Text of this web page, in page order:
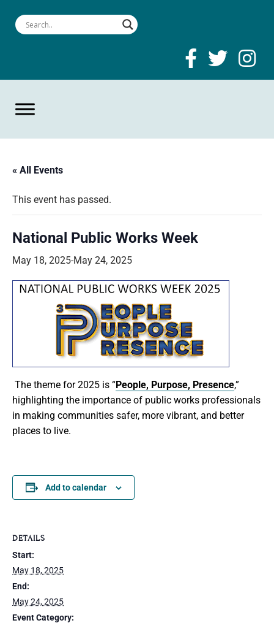
« All Events
This event has passed.
National Public Works Week
May 18, 2025-May 24, 2025
The theme for 2025 is “People, Purpose, Presence,”
highlighting the importance of public works professionals
in making communities safer, more vibrant, and better
places to live.
Add to calendar
DETAILS
Start:
May 18, 2025
End:
May 24, 2025
Event Category: